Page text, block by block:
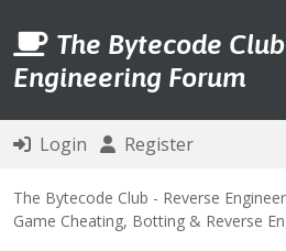
The Bytecode
Engineering Forum
Login Register
The Bytecode Club - Reverse
Game Cheating, Botting & Reverse